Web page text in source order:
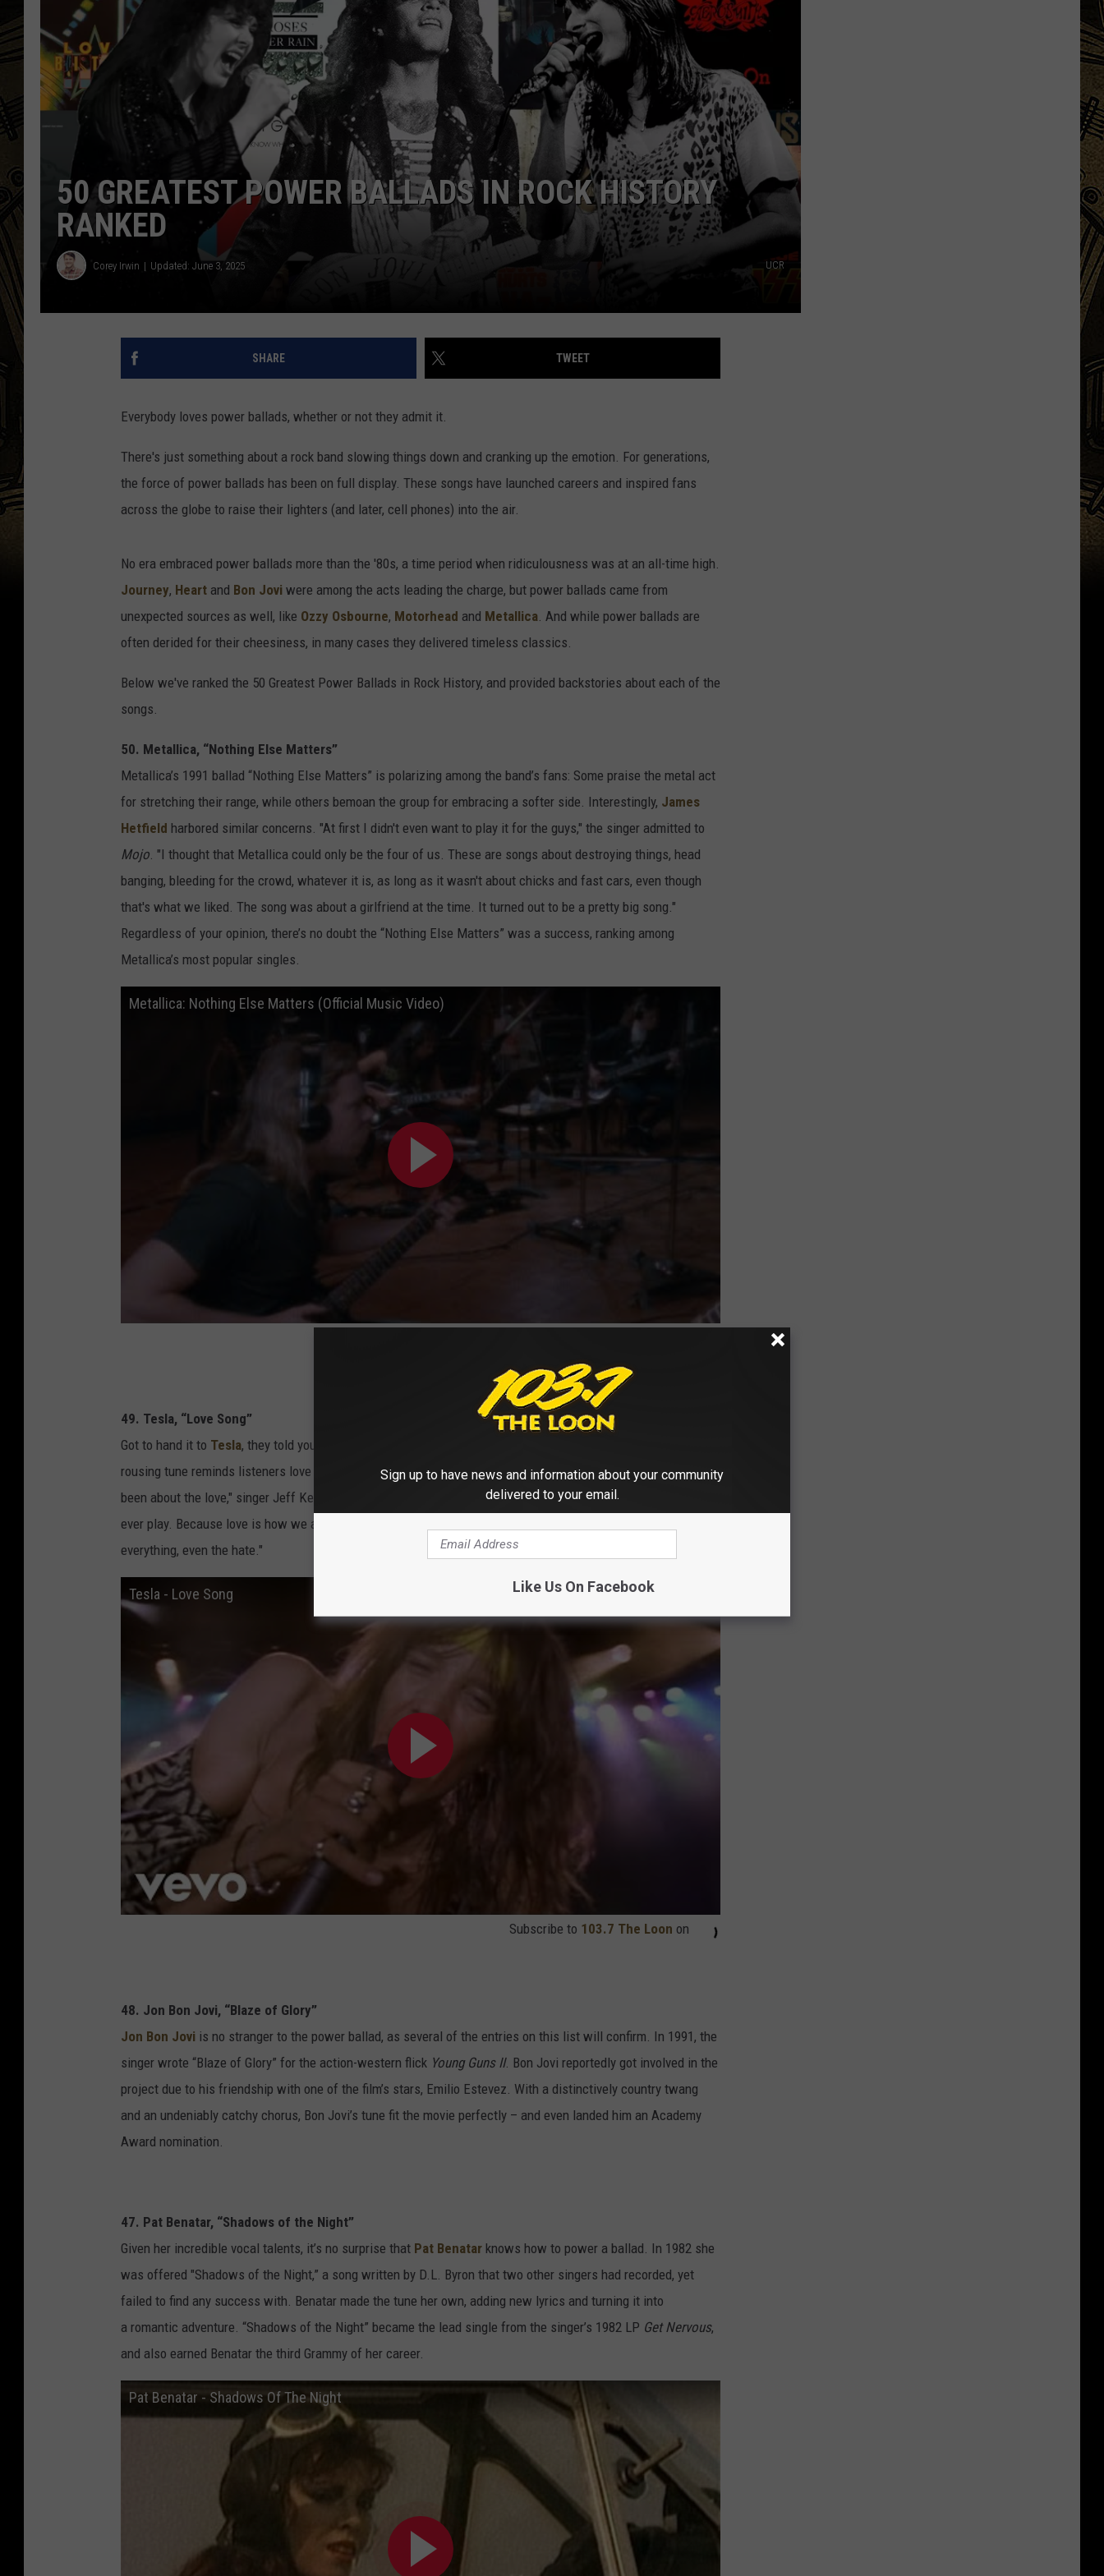
THE CAPTAIN
50 GREATEST POWER BALLADS IN ROCK HISTORY
RANKED
Corey Irwin Updated: June 3, 2025 UCR
SHARE TWEET
Everybody loves power ballads, whether or not they admit it.
There's just something about a rock band slowing things down and cranking up the emotion. For generations,
the force of power ballads has been on full display. These songs have launched careers and inspired fans
across the globe to raise their lighters (and later, cell phones) into the air.
No era embraced power ballads more than the '80s, a time period when ridiculousness was at an all-time high.
Journey, Heart and Bon Jovi were among the acts leading the charge, but power ballads came from
unexpected sources as well, like Ozzy Osbourne, Motorhead and Metallica. And while power ballads are
often derided for their cheesiness, in many cases they delivered timeless classics.
Below we've ranked the 50 Greatest Power Ballads in Rock History, and provided backstories about each of the
songs.
50. Metallica, “Nothing Else Matters”
Metallica’s 1991 ballad “Nothing Else Matters” is polarizing among the band’s fans: Some praise the metal act
for stretching their range, while others bemoan the group for embracing a softer side. Interestingly, James
Hetfield harbored similar concerns. "At first I didn't even want to play it for the guys," the singer admitted to
Mojo. "I thought that Metallica could only be the four of us. These are songs about destroying things, head
banging, bleeding for the crowd, whatever it is, as long as it wasn't about chicks and fast cars, even though
that's what we liked. The song was about a girlfriend at the time. It turned out to be a pretty big song."
Regardless of your opinion, there’s no doubt the “Nothing Else Matters” was a success, ranking among
Metallica’s most popular singles.
Metallica: Nothing Else Matters (Official Music Video)
49. Tesla, “Love Song”
Got to hand it to Tesla, they told you exactly what you were getting with “Love Song.” Released in 1989, this
rousing tune reminds listeners love is both “all around you” and “knocking outside your door.” "Tesla's always
been about the love," singer Jeff Keith explained to
. "We will forever play 'Love Song' every time we
ever play. Because love is how we all got here. Love's what makes the world go 'round. Love stands above
everything, even the hate."
Tesla - Love Song
Subscribe to 103.7 The Loon on
48. Jon Bon Jovi, “Blaze of Glory”
Jon Bon Jovi is no stranger to the power ballad, as several of the entries on this list will confirm. In 1991, the
singer wrote “Blaze of Glory” for the action-western flick Young Guns II. Bon Jovi reportedly got involved in the
project due to his friendship with one of the film’s stars, Emilio Estevez. With a distinctively country twang
and an undeniably catchy chorus, Bon Jovi’s tune fit the movie perfectly – and even landed him an Academy
Award nomination.
47. Pat Benatar, “Shadows of the Night”
Given her incredible vocal talents, it’s no surprise that Pat Benatar knows how to power a ballad. In 1982 she
was offered "Shadows of the Night,” a song written by D.L. Byron that two other singers had recorded, yet
failed to find any success with. Benatar made the tune her own, adding new lyrics and turning it into
a romantic adventure. “Shadows of the Night” became the lead single from the singer’s 1982 LP Get Nervous,
and also earned Benatar the third Grammy of her career.
Pat Benatar - Shadows Of The Night
Sign up to have news and information about your community
delivered to your email.
Like Us On Facebook